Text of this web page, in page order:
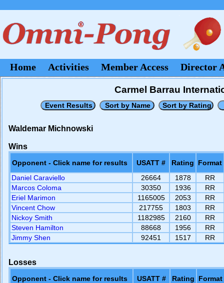
Home Activities Member Access Director
Carmel Barrau
Waldemar Michnowski
Wins
Opponent - Click name for results USATT # Rating
Format
Daniel Caraviello
26664 1878
RR
Marcos Coloma
30350 1936
RR
Eriel Marimon
1165005 2053
RR
Vincent Chow
217755 1803
RR
Nickoy Smith
1182985 2160
RR
Steven Hamilton
88668 1956
RR
Jimmy Shen
92451 1517 RR
Losses
Opponent - Click name for results USATT # Rating
Format